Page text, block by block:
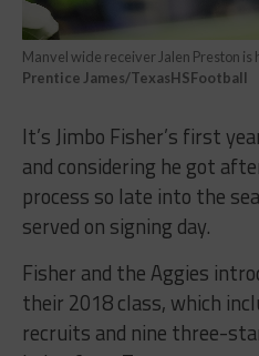
Manvel wide receiver Jalen Preston is
Prentice James/TexasHSFootball
It’s Jimbo Fisher’s first
and considering he got
process so late into the
served on signing day.
Fisher and the Aggies
their 2018 class, which
recruits and nine three-